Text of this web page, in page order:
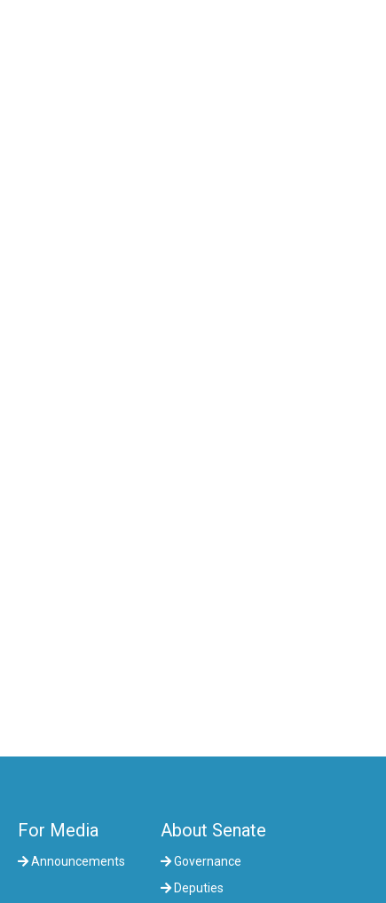
For Media
Announcements
About Senate
Governance
Deputies